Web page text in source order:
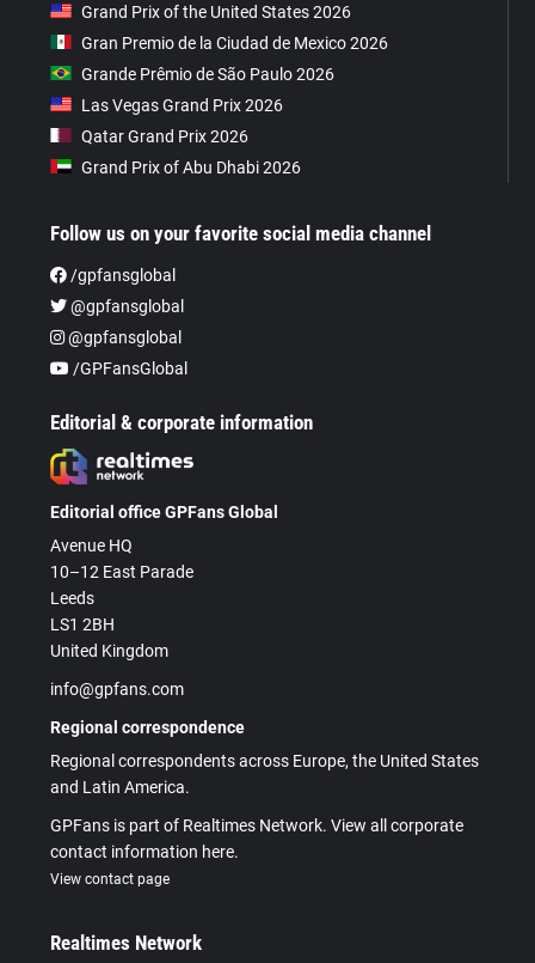
Grand Prix of the United States 2026
Gran Premio de la Ciudad de Mexico 2026
Grande Prêmio de São Paulo 2026
Las Vegas Grand Prix 2026
Qatar Grand Prix 2026
Grand Prix of Abu Dhabi 2026
Follow us on your favorite social media channel
/gpfansglobal
@gpfansglobal
@gpfansglobal
/GPFansGlobal
Editorial & corporate information
Editorial office GPFans Global
Avenue HQ
10–12 East Parade
Leeds
LS1 2BH
United Kingdom
info@gpfans.com
Regional correspondence
Regional correspondents across Europe, the United States
and Latin America.
GPFans is part of Realtimes Network. View all corporate
contact information here.
View contact page
Realtimes Network